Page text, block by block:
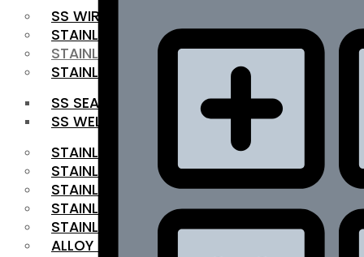
SS WIRE ROD
STAINLESS STEEL SHEET
STAINLESS STEEL COIL
STAINLESS STEEL PIPE
SS SEAMLESS PIPE
SS WELDED PIPE
STAINLESS STEEL FLAT BAR
STAINLESS STEEL SQUARE BAR
⁠STAINLESS STEEL HEX BAR
STAINLESS STEEL ANGLE
STAINLESS STEEL FLANGES
ALLOY STEEL